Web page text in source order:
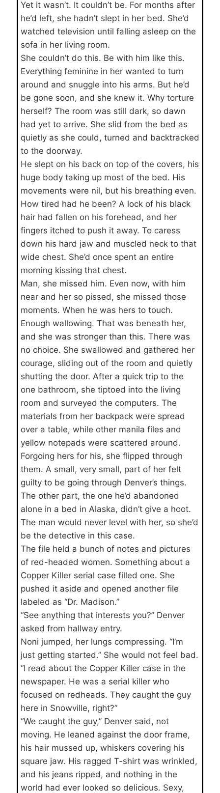
Yet it wasn’t. It couldn’t be. For months after
he’d left, she hadn’t slept in her bed. She’d
watched television until falling asleep on the
sofa in her living room.
She couldn’t do this. Be with him like this.
Everything feminine in her wanted to turn
around and snuggle into his arms. But he’d
be gone soon, and she knew it. Why torture
herself? The room was still dark, so dawn
had yet to arrive. She slid from the bed as
quietly as she could, turned and backtracked
to the doorway.
He slept on his back on top of the covers, his
huge body taking up most of the bed. His
movements were nil, but his breathing even.
How tired had he been? A lock of his black
hair had fallen on his forehead, and her
fingers itched to push it away. To caress
down his hard jaw and muscled neck to that
wide chest. She’d once spent an entire
morning kissing that chest.
Man, she missed him. Even now, with him
near and her so pissed, she missed those
moments. When he was hers to touch.
Enough wallowing. That was beneath her,
and she was stronger than this. There was
no choice. She swallowed and gathered her
courage, sliding out of the room and quietly
shutting the door. After a quick trip to the
one bathroom, she tiptoed into the living
room and surveyed the computers. The
materials from her backpack were spread
over a table, while other manila files and
yellow notepads were scattered around.
Forgoing hers for his, she flipped through
them. A small, very small, part of her felt
guilty to be going through Denver’s things.
The other part, the one he’d abandoned
alone in a bed in Alaska, didn’t give a hoot.
The man would never level with her, so she’d
be the detective in this case.
The file held a bunch of notes and pictures
of red-headed women. Something about a
Copper Killer serial case filled one. She
pushed it aside and opened another file
labeled as “Dr. Madison.”
“See anything that interests you?” Denver
asked from hallway entry.
Noni jumped, her lungs compressing. “I’m
just getting started.” She would not feel bad.
“I read about the Copper Killer case in the
newspaper. He was a serial killer who
focused on redheads. They caught the guy
here in Snowville, right?”
“We caught the guy,” Denver said, not
moving. He leaned against the door frame,
his hair mussed up, whiskers covering his
square jaw. His ragged T-shirt was wrinkled,
and his jeans ripped, and nothing in the
world had ever looked so delicious. Sexy,